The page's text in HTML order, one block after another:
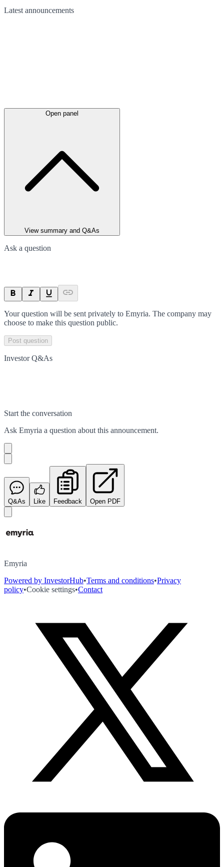
Latest announcements
Open panel
View summary and Q&As
Ask a question
Your question will be sent privately to Emyria. The company may
choose to make this question public.
Post question
Investor Q&As
Start the conversation
Ask Emyria a question about this announcement.
Q&As Like Feedback Open PDF
Emyria
Powered by InvestorHub•Terms and conditions•Privacy
policy•Cookie settings•Contact